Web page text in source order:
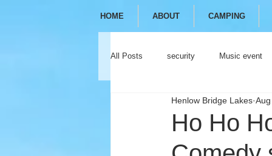
HOME ABOUT CAMPING
All Posts security Music event
camping glamping
Ho Ho
Henlow Bridge Lakes